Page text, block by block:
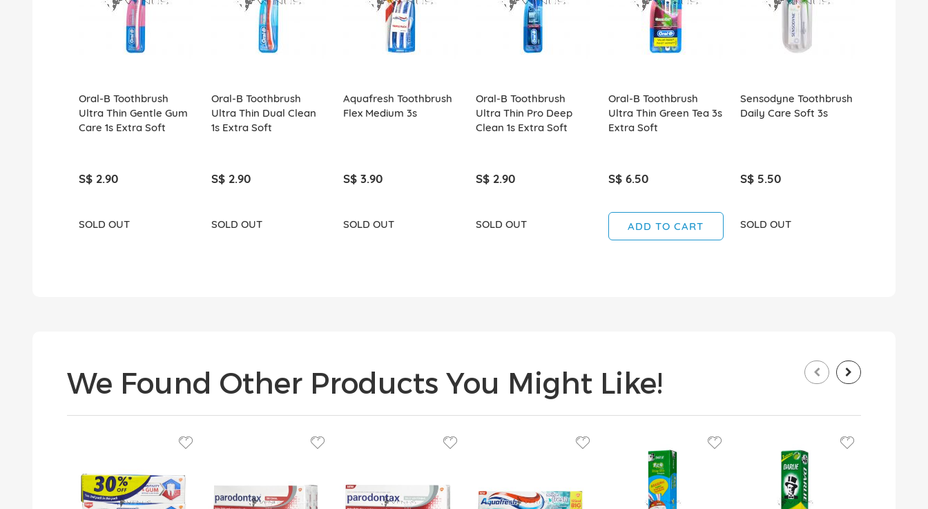
Oral-B Toothbrush
Ultra Thin Gentle Gum
Care 1s Extra Soft
S$ 2.90
SOLD OUT
Oral-B Toothbrush
Ultra Thin Dual Clean
1s Extra Soft
S$ 2.90
SOLD OUT
Aquafresh Toothbrush
Flex Medium 3s
S$ 3.90
SOLD OUT
Oral-B Toothbrush
Ultra Thin Pro Deep
Clean 1s Extra Soft
S$ 2.90
SOLD OUT
Oral-B Toothbrush
Ultra Thin Green Tea 3s
Extra Soft
S$ 6.50
ADD TO CART
Sensodyne Toothbrush
Daily Care Soft 3s
S$ 5.50
SOLD OUT
We Found Other Products You Might Like!